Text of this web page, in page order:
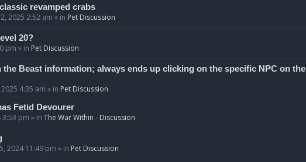
revamped crabs
2025 2:52 am » in Pet Discussion
20?
pm » in Pet Discussion
the Beast information; always ends up clicking on the specific NPC on the
2025 4:35 am » in Pet Discussion
Fetid Devourer
3:53 pm » in The War Within - Discussion
2024 11:49 pm » in Pet Discussion